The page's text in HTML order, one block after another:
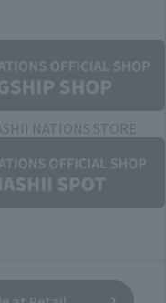
NATIONS STORE